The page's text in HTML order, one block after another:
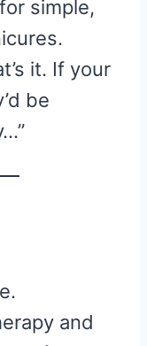
simple,
it. If your
be
and